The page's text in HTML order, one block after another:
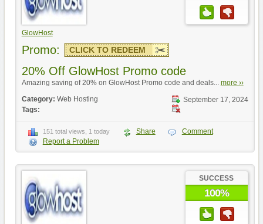
GlowHost
Promo: CLICK TO REDEEM
20% Off GlowHost Promo code
Amazing saving of 20% on GlowHost Promo code and deals... more ››
September 17, 2024
Category: Web Hosting
Tags:
151 total views, 1 today Share
Comment
Report a Problem
SUCCESS
100%